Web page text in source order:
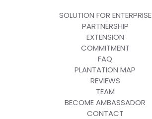
SOLUTION FOR ENTERPRISE
PARTNERSHIP
EXTENSION
COMMITMENT
FAQ
PLANTATION MAP
REVIEWS
TEAM
BECOME AMBASSADOR
CONTACT